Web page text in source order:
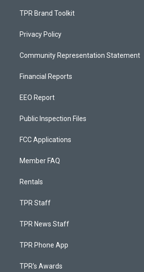
TPR Brand Toolkit
Privacy Policy
Community Representation Statement
Financial Reports
EEO Report
Public Inspection Files
FCC Applications
Member FAQ
Rentals
TPR Staff
TPR News Staff
TPR Phone App
TPR's Awards